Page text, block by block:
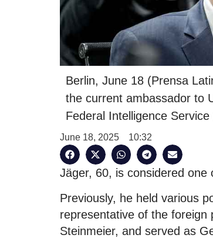
Berlin, June 18 (Prensa
the current ambassador to
Federal Intelligence
June 18, 2025 10:32
Jäger, 60, is considered one
Previously, he held various
representative of the foreign
Steinmeier, and served as